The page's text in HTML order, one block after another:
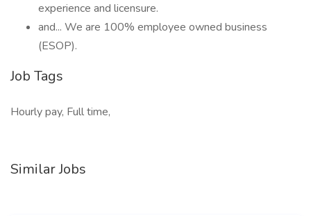
experience and licensure.
and... We are 100% employee owned business
(ESOP).
Job Tags
Hourly pay, Full time,
Similar Jobs